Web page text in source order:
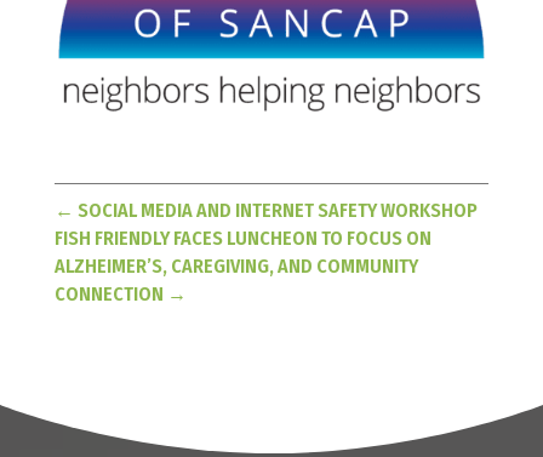
← SOCIAL MEDIA AND INTERNET SAFETY WORKSHOP
FISH FRIENDLY FACES LUNCHEON TO FOCUS ON
ALZHEIMER’S, CAREGIVING, AND COMMUNITY
CONNECTION →